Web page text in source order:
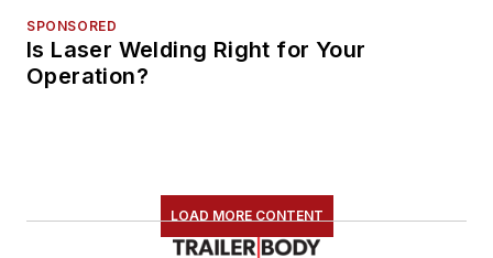
SPONSORED
Is Laser Welding Right for Your
Operation?
LOAD MORE CONTENT